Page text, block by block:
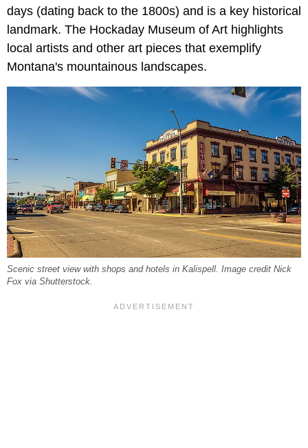
days (dating back to the 1800s) and is a key historical
landmark. The Hockaday Museum of Art highlights
local artists and other art pieces that exemplify
Montana's mountainous landscapes.
Scenic street view with shops and hotels in Kalispell. Image credit Nick
Fox via Shutterstock.